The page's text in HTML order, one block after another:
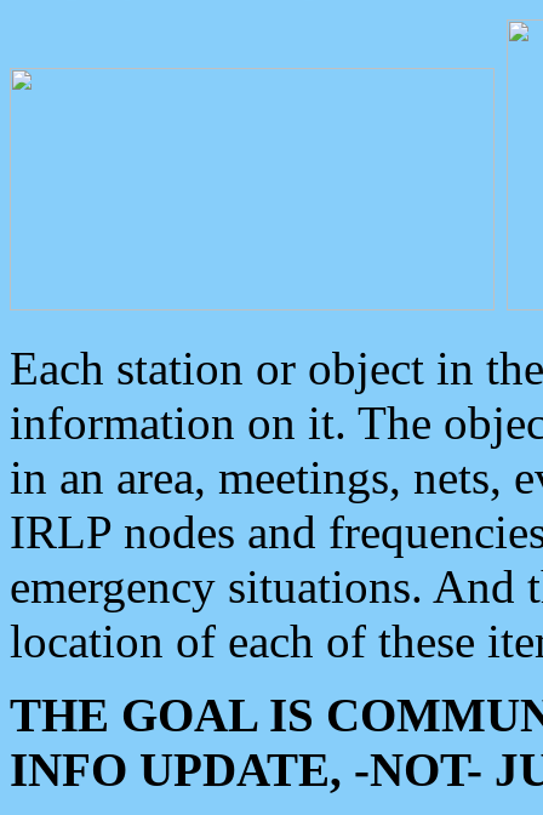
Each station or object in
information on it. The
in an area, meetings, nets,
IRLP nodes and
emergency situations. And
location of each of these
THE GOAL IS
INFO UPDATE, -NOT-